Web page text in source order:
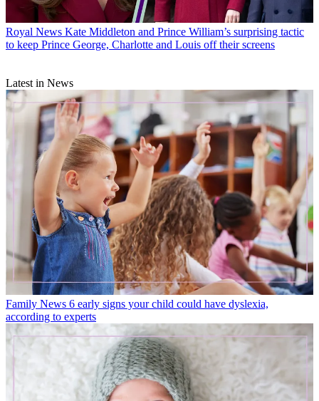
Royal News Kate Middleton and Prince William’s surprising tactic
to keep Prince George, Charlotte and Louis off their screens
Latest in News
Family News 6 early signs your child could have dyslexia,
according to experts